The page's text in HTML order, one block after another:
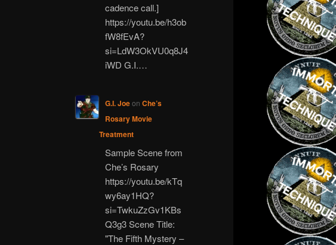
cadence call.]
https://youtu.be/h3ob
fW8fEvA?
si=LdW3OkVU0q8J4
iWD G.I.…
G.I. Joeon Che’s
Rosary Movie
Treatment
Sample Scene from
Che’s Rosary
https://youtu.be/kTq
wy6ay1HQ?
si=TwkuZzGv1KBs
Q3g3 Scene Title:
"The Fifth Mystery –